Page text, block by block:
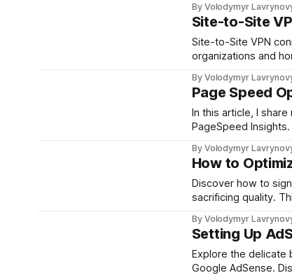
remote locations.
By Volodymyr
Site-to-Site
Site-to-Site VPN
organizations and
crucial for selecting
By Volodymyr
Page Speed
In this article, I
PageSpeed
By Volodymyr
How to
Discover how to
sacrificing quality.
site's performance
By Volodymyr
Setting Up
Explore the delicate
Google AdSense.